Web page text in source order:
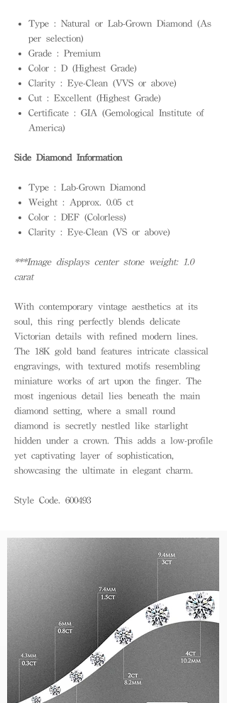
Type : Natural or Lab-Grown Diamond (As
per selection)
Grade : Premium
Color : D (Highest Grade)
Clarity : Eye-Clean (VVS or above)
Cut : Excellent (Highest Grade)
Certificate : GIA (Gemological Institute of
America)
Side Diamond Information
Type : Lab-Grown Diamond
Weight : Approx. 0.05 ct
Color : DEF (Colorless)
Clarity : Eye-Clean (VS or above)
***Image displays center stone weight: 1.0
carat
With contemporary vintage aesthetics at its
soul, this ring perfectly blends delicate
Victorian details with refined modern lines.
The 18K gold band features intricate classical
engravings, with textured motifs resembling
miniature works of art upon the finger. The
most ingenious detail lies beneath the main
diamond setting, where a small round
diamond is secretly nestled like starlight
hidden under a crown. This adds a low-profile
yet captivating layer of sophistication,
showcasing the ultimate in elegant charm.
Style Code. 600493